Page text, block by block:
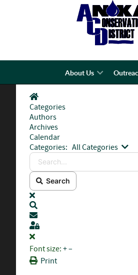
About Us
Home
Categories
Authors
Archives
Calendar
Categories: All Categories
Search
x
Subscribe to blog
Sign In
Font size: +–
Print